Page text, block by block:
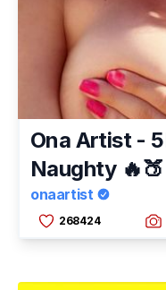
Ona Artist -
Naughty 🔥🍑
onaartist
268424